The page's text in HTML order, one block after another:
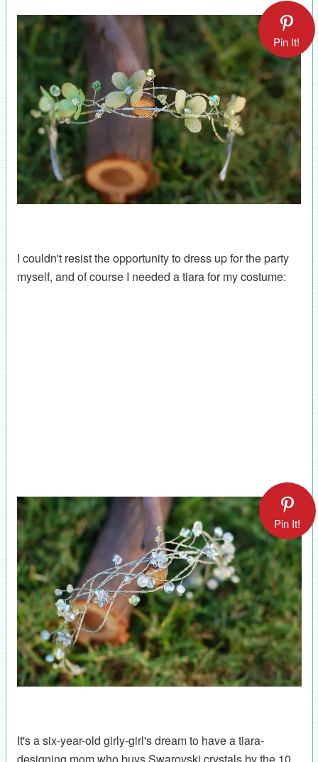
Pin It!
I couldn't resist the opportunity to dress up for the party
myself, and of course I needed a tiara for my costume:
Pin It!
It's a six-year-old girly-girl's dream to have a tiara-